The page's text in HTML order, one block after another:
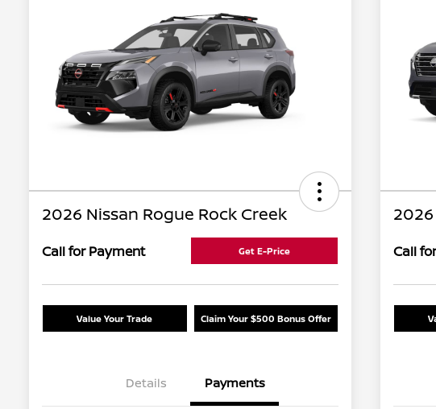
2026 Nissan Rogue Rock Creek
Call for Payment Get E-Price
Value Your Trade Claim Your $500 Bonus Offer
Details Payments
Call